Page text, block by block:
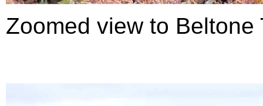
Zoomed view to Beltone